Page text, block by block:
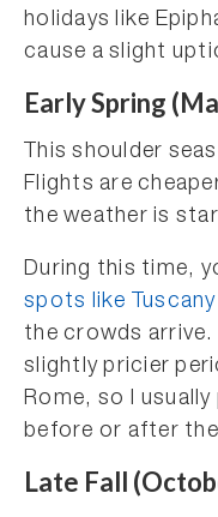
holidays like
cause a slight
Early Spring
This shoulder
Flights are
the weather is
During this time,
spots like Tuscany
the crowds arrive.
slightly pricier
Rome, so I
before or after
Late Fall